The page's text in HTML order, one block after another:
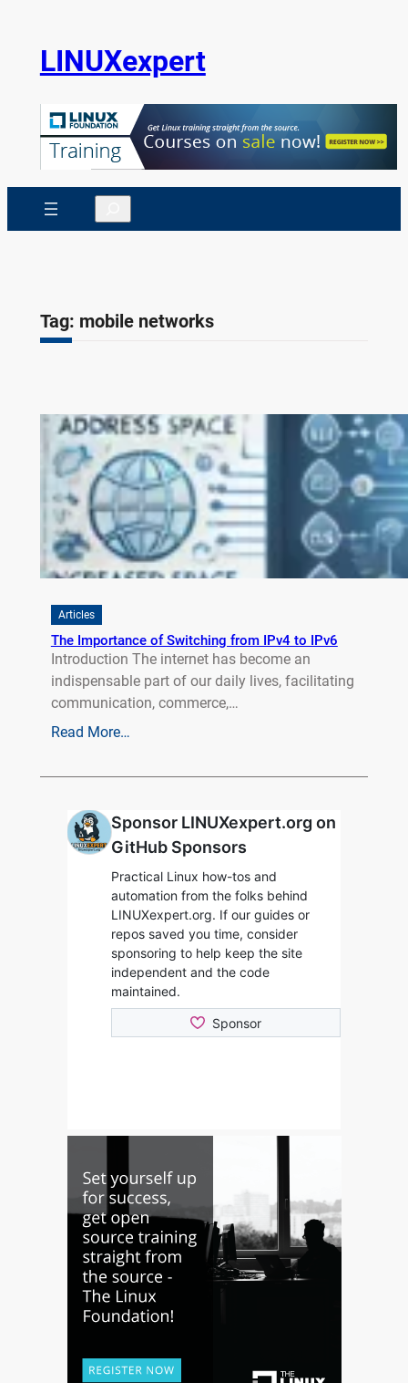
LINUXexpert
Search
Tag: mobile networks
Articles
The Importance of Switching from IPv4 to IPv6
Introduction The internet has become an
indispensable part of our daily lives, facilitating
communication, commerce,…
Read More…